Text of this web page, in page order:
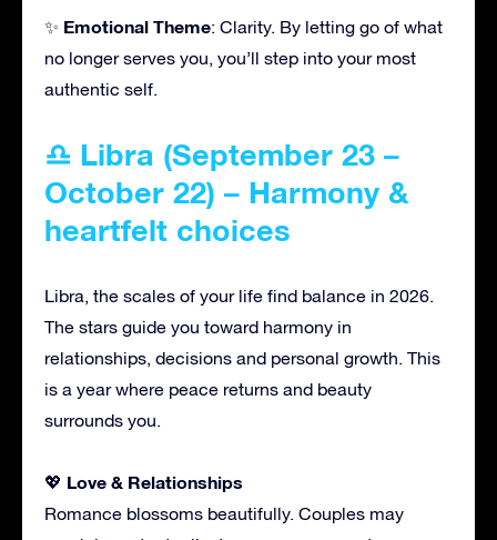
✨ Emotional Theme: Clarity. By letting go of what
no longer serves you, you’ll step into your most
authentic self.
♎ Libra (September 23 –
October 22) – Harmony &
heartfelt choices
Libra, the scales of your life find balance in 2026.
The stars guide you toward harmony in
relationships, decisions and personal growth. This
is a year where peace returns and beauty
surrounds you.
💖 Love & Relationships
Romance blossoms beautifully. Couples may